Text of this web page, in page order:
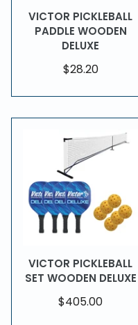
VICTOR PICKLEBALL
PADDLE WOODEN
DELUXE
$28.20
VICTOR PICKLEBALL
SET WOODEN DELUXE
$405.00